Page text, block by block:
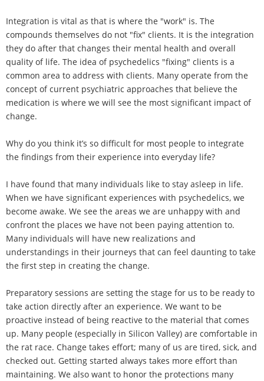
Integration is vital as that is where the "work" is. The
compounds themselves do not "fix" clients. It is the integration
they do after that changes their mental health and overall
quality of life. The idea of psychedelics "fixing" clients is a
common area to address with clients. Many operate from the
concept of current psychiatric approaches that believe the
medication is where we will see the most significant impact of
change.
Why do you think it’s so difficult for most people to integrate
the findings from their experience into everyday life?
I have found that many individuals like to stay asleep in life.
When we have significant experiences with psychedelics, we
become awake. We see the areas we are unhappy with and
confront the places we have not been paying attention to.
Many individuals will have new realizations and
understandings in their journeys that can feel daunting to take
the first step in creating the change.
Preparatory sessions are setting the stage for us to be ready to
take action directly after an experience. We want to be
proactive instead of being reactive to the material that comes
up. Many people (especially in Silicon Valley) are comfortable in
the rat race. Change takes effort; many of us are tired, sick, and
checked out. Getting started always takes more effort than
maintaining. We also want to honor the protections many